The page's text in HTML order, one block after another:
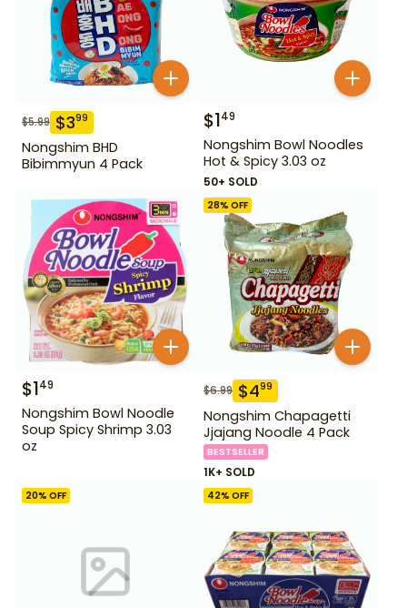
$5.99 $399
Nongshim BHD
Bibimmyun 4 Pack
$149
Nongshim Bowl Noodles
Hot & Spicy 3.03 oz
50+ SOLD
$149
Nongshim Bowl Noodle
Soup Spicy Shrimp 3.03
oz
28% OFF
$6.99 $499
Nongshim Chapagetti
Jjajang Noodle 4 Pack
BESTSELLER
1K+ SOLD
20% OFF 42% OFF